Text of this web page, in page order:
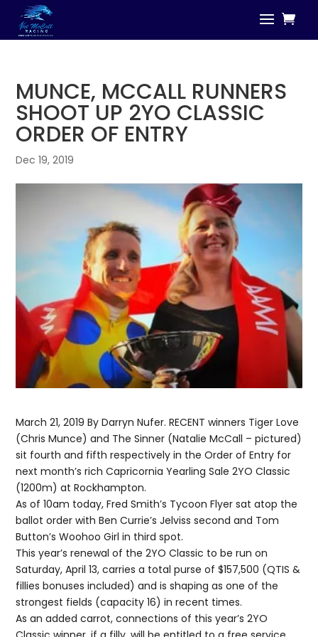
MUNCE, MCCALL RUNNERS
SHOOT UP 2YO CLASSIC
ORDER OF ENTRY
Dec 19, 2019
March 21, 2019 By Darryn Nufer. RECENT winners Tiger Love
(Chris Munce) and The Sinner (Natalie McCall – pictured)
sit fourth and fifth respectively in the Order of Entry for
next month’s rich Capricornia Yearling Sale 2YO Classic
(1200m) at Rockhampton.
As of 10am today, Fred Smith’s Tycoon Flyer sat atop the
ballot order with Ben Currie’s Jelviss second and Tom
Button’s Woohoo Girl in third spot.
This year’s renewal of the 2YO Classic to be run on
Saturday, April 13, carries a total purse of $157,500 (QTIS &
fillies bonuses included) and is shaping as one of the
strongest fields (capacity 16) in recent times.
As an added carrot, connections of this year’s 2YO